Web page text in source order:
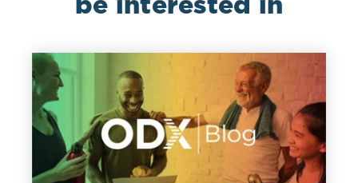
be interested in